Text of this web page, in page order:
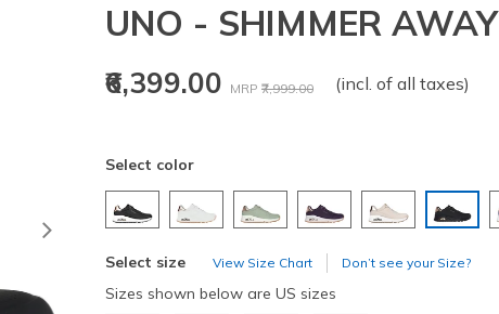
UNO - SHIMMER AWAY
₹6,399.00 MRP ₹7,999.00 (incl. of all taxes)
Select color
Select size View Size Chart Don’t see your Size?
Sizes shown below are US sizes